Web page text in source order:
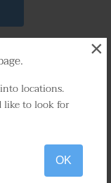
locations.
like to look for
OK
×